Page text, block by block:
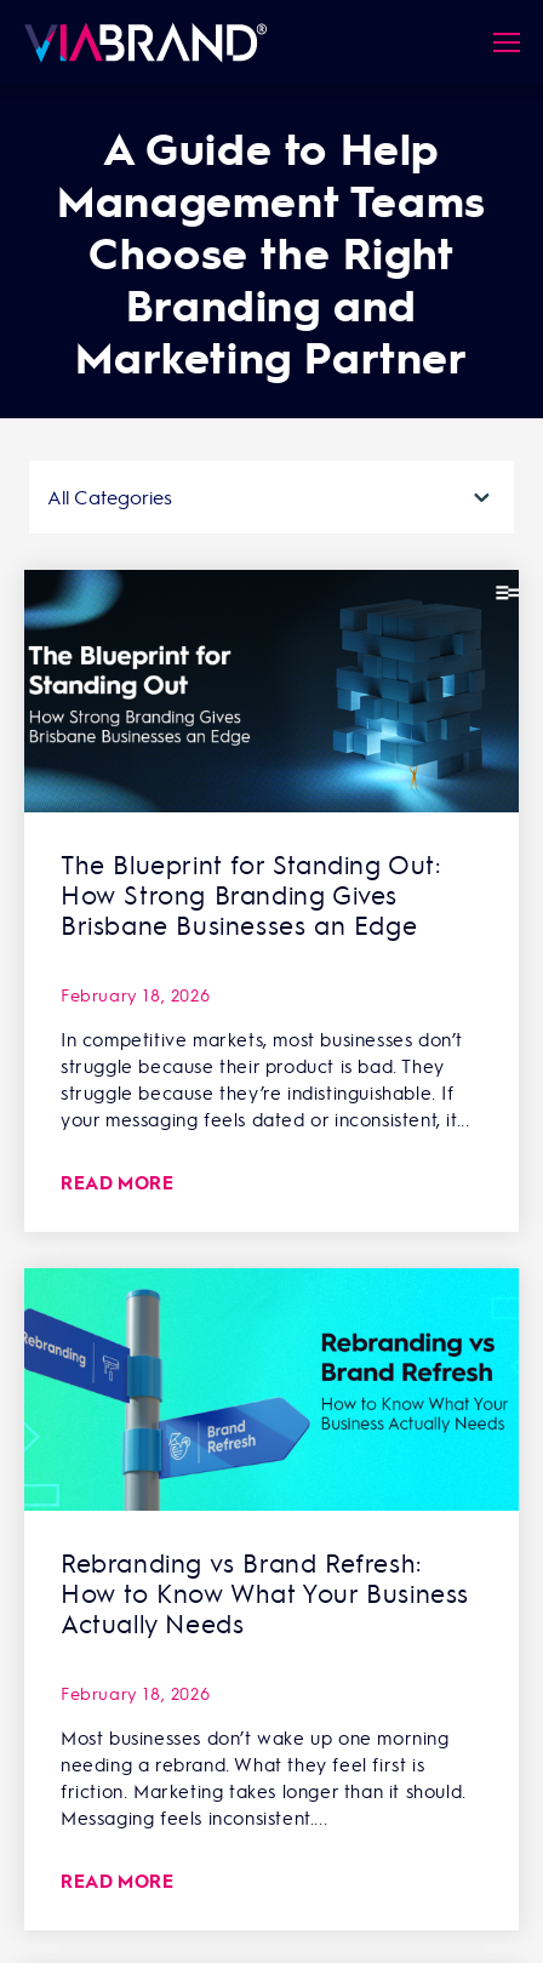
A Guide to Help
Management Teams
Choose the Right
Branding and
Marketing Partner
The Blueprint for Standing Out:
How Strong Branding Gives
Brisbane Businesses an Edge
February 18, 2026
In competitive markets, most businesses don’t
struggle because their product is bad. They
struggle because they’re indistinguishable. If
your messaging feels dated or inconsistent, it...
READ MORE
Rebranding vs Brand Refresh:
How to Know What Your Business
Actually Needs
February 18, 2026
Most businesses don’t wake up one morning
needing a rebrand. What they feel first is
friction. Marketing takes longer than it should.
Messaging feels inconsistent....
READ MORE